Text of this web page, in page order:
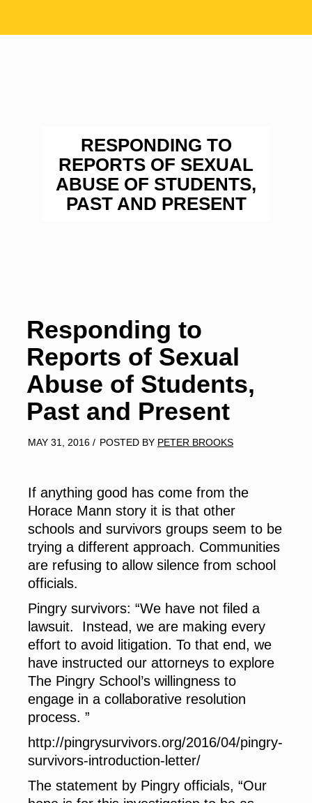
RESPONDING TO
REPORTS OF SEXUAL
ABUSE OF STUDENTS,
PAST AND PRESENT
Responding to
Reports of Sexual
Abuse of Students,
Past and Present
MAY 31, 2016 / POSTED BY PETER BROOKS
If anything good has come from the
Horace Mann story it is that other
schools and survivors groups seem to be
trying a different approach. Communities
are refusing to allow silence from school
officials.
Pingry survivors: “We have not filed a
lawsuit. Instead, we are making every
effort to avoid litigation. To that end, we
have instructed our attorneys to explore
The Pingry School’s willingness to
engage in a collaborative resolution
process. ”
http://pingrysurvivors.org/2016/04/pingry-
survivors-introduction-letter/
The statement by Pingry officials, “Our